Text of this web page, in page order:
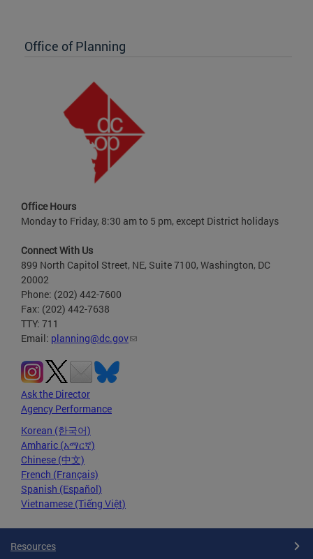
Office of Planning
Office Hours
Monday to Friday, 8:30 am to 5 pm, except District holidays
Connect With Us
899 North Capitol Street, NE, Suite 7100, Washington, DC
20002
Phone: (202) 442-7600
Fax: (202) 442-7638
TTY: 711
Email: planning@dc.gov
Ask the Director
Agency Performance
Korean (한국어)
Amharic (አማርኛ)
Chinese (中文)
French (Français)
Spanish (Español)
Vietnamese (Tiếng Việt)
Resources